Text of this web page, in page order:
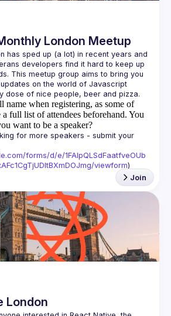
London Meetup
has sped up (a lot) in recent years and
developers find it hard to keep up
This meetup group aims to bring you
on the world of Javascript
name when registering, as some of
full list of attendees beforehand. You
want to be a speaker?
for more speakers - submit your
forms/d/e/1FAIpQLSdFaatfveOUb
viewform)
Join
London